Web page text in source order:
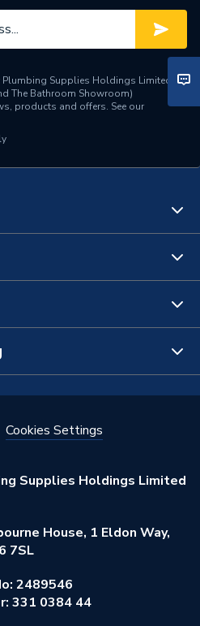
Supplies Holdings Limited
The Bathroom Showroom)
products and offers. See our
Cookies Settings
Supplies Holdings Limited
House, 1 Eldon Way,
7SL
2489546
331 0384 44